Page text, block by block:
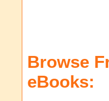
Browse
eBooks: